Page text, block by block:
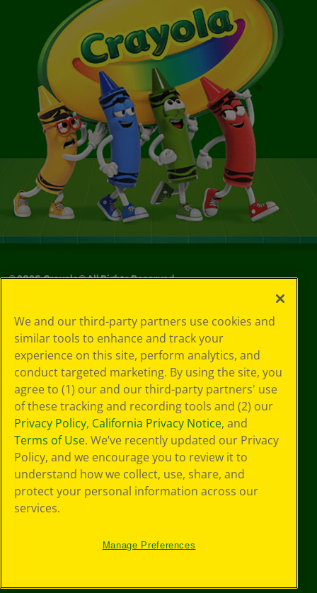
©2026Crayola® All Rights Reserved.
Choices
Privacy Policy
SMS Terms
GDPR
CA Privacy Notice
Cookie
Preferences
Terms of Use
Web Accessibility
We and our third-party partners use cookies and
similar tools to enhance and track your
experience on this site, perform analytics, and
conduct targeted marketing. By using the site, you
agree to (1) our and our third-party partners' use
of these tracking and recording tools and (2) our
Privacy Policy, California Privacy Notice, and
Terms of Use. We’ve recently updated our Privacy
Policy, and we encourage you to review it to
understand how we collect, use, share, and
protect your personal information across our
services.
Manage Preferences